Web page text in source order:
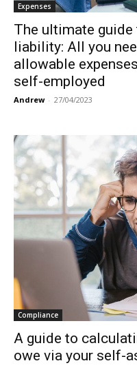
Expenses
The ultimate
liability: All you
allowable
self-employed
Andrew - 27/04/2023
Compliance
A guide to
owe via your self-